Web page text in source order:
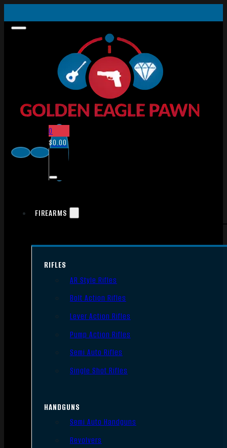
0
$0.00
FIREARMS
RIFLES
AR Style Rifles
Bolt Action Rifles
Lever Action Rifles
Pump Action Rifles
Semi Auto Rifles
Single Shot Rifles
HANDGUNS
Semi Auto Handguns
Revolvers